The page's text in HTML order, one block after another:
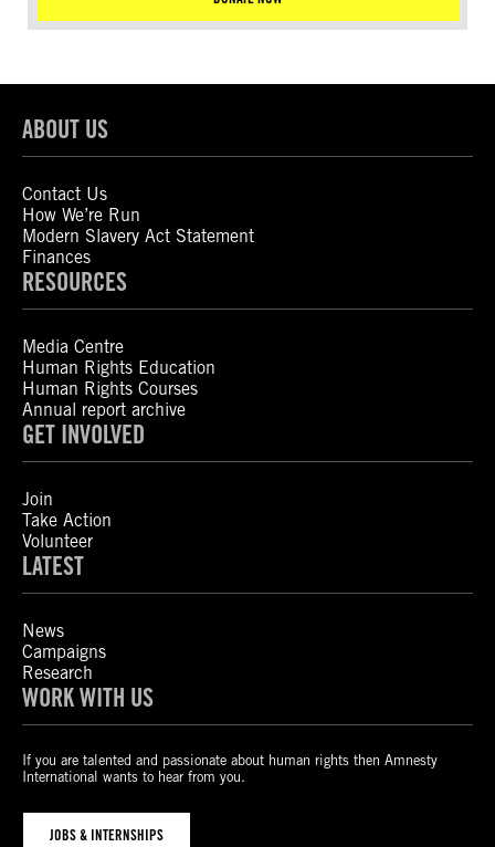
ABOUT US
Contact Us
How We’re Run
Modern Slavery Act Statement
Finances
RESOURCES
Media Centre
Human Rights Education
Human Rights Courses
Annual report archive
GET INVOLVED
Join
Take Action
Volunteer
LATEST
News
Campaigns
Research
WORK WITH US
If you are talented and passionate about human rights then Amnesty
International wants to hear from you.
JOBS & INTERNSHIPS